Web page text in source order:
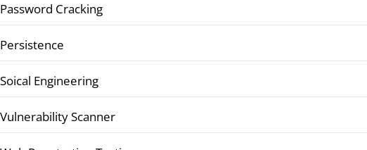
Password Cracking
Persistence
Soical Engineering
Vulnerability Scanner